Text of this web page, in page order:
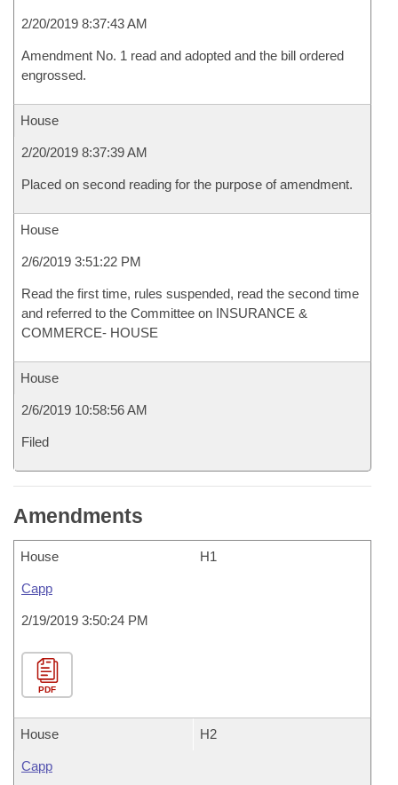
2/20/2019 8:37:43 AM
Amendment No. 1 read and adopted and the bill ordered
engrossed.
House
2/20/2019 8:37:39 AM
Placed on second reading for the purpose of amendment.
House
2/6/2019 3:51:22 PM
Read the first time, rules suspended, read the second time
and referred to the Committee on INSURANCE &
COMMERCE- HOUSE
House
2/6/2019 10:58:56 AM
Filed
Amendments
House H1
Capp
2/19/2019 3:50:24 PM
PDF
House H2
Capp